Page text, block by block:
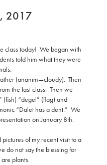
2017
class today! We began with
told him what they were
(ananim—cloudy). Then
the last class. Then we
(fish) “degel” (flag) and
“Dalet has a dent.” We
on January 8th.
of my recent visit to a
do not say the blessing for
plants.